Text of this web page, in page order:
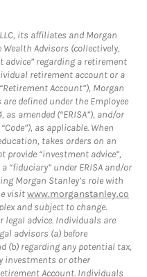
its affiliates and Morgan
Advisors (collectively,
advice” regarding a retirement
retirement account or a
Account”), Morgan
defined under the Employee
amended (“ERISA”), and/or
as applicable. When
takes orders on an
provide “investment advice”,
“fiduciary” under ERISA and/or
Morgan Stanley’s role with
visitwww.morganstanley.co
and subject to change.
legal advice. Individuals are
advisors (a) before
(b) regarding any potential tax,
investments or other
Account. Individuals